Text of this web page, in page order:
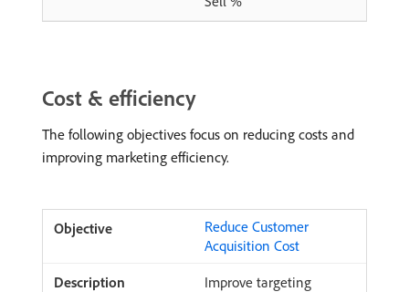
Cost & efficiency
The following objectives focus on reducing costs and
improving marketing efficiency.
Reduce Customer
Acquisition Cost
Improve targeting